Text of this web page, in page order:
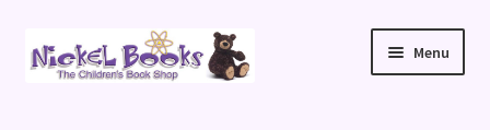
Skip
to
Skip
to
Menu